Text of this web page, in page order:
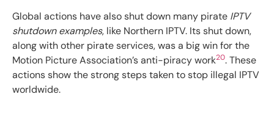
Global actions have also shut down many pirate IPTV
shutdown examples, like Northern IPTV. Its shut down,
along with other pirate services, was a big win for the
Motion Picture Association’s anti-piracy work20. These
actions show the strong steps taken to stop illegal IPTV
worldwide.